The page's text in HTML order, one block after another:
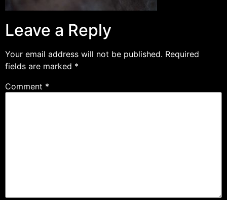
Leave a Reply
Your email address will not be published. Required
fields are marked *
Comment *